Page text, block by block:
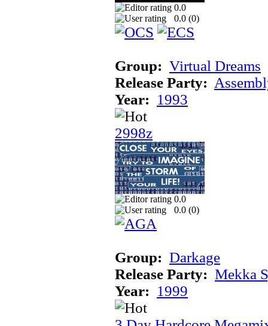
0.0
0.0 (0)
Group: Virtual Dreams
Release Party:
Year: 1993
2998z
0.0
0.0 (0)
Group: Darkage
Release Party: Mekka
Year: 1999